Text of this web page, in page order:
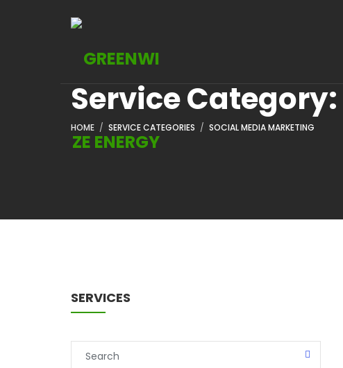
Service Category:
HOME SERVICE CATEGORIES SOCIAL MEDIA MARKETING
SERVICES